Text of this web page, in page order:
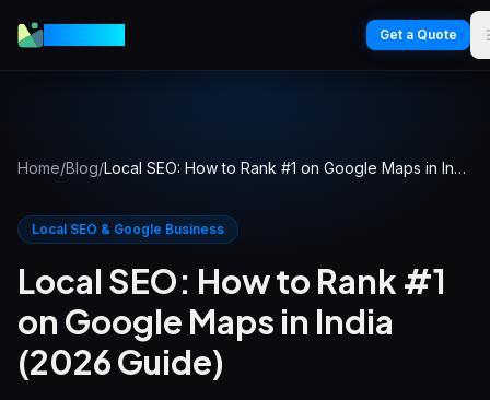
Get a Quote
Home/Blog/ Local SEO: How to Rank #1 on Google Maps in India (2026 Guide)
Local SEO & Google Business
Local SEO: How to Rank #1
on Google Maps in India
(2026 Guide)